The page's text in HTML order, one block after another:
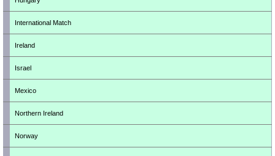
International Match
Ireland
Israel
Mexico
Northern Ireland
Norway